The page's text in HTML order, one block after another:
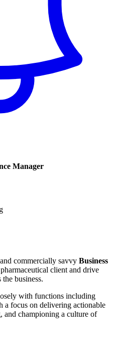
Manager
commercially savvy Business
client and drive
business.
with functions including
a focus on delivering actionable
and championing a culture of